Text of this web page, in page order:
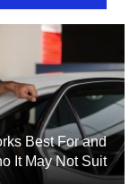
Best For and
It May Not Suit